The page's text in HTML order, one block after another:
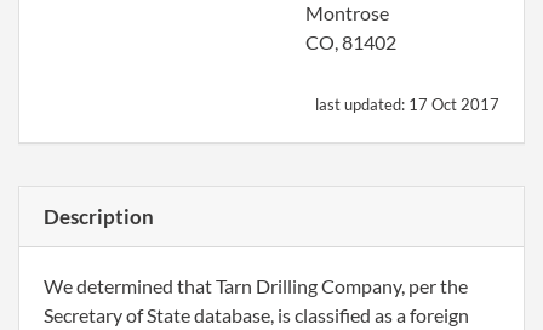
Montrose
CO, 81402
last updated: 17 Oct 2017
Description
We determined that Tarn Drilling Company, per the
Secretary of State database, is classified as a foreign